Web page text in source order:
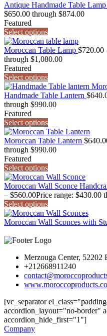
Antique Handmade Table Lamp
$650.00 through $874.00
Featured
Select options
Moroccan Table Lamp $720.00
through $1,080.00
Featured
Select options
Handmade Table Lantern $
through $990.00
Featured
Select options
Moroccan Table Lantern $
through $990.00
Featured
Select options
Moroccan Wall Sconce
– $560.00Price range: $430.00
Select options
Moroccan Wall Sconces with
Merzouga Center, 52202
+212668911240
[vc_separator
accordion_layout="no-border"
accordion_hide_first="1"]
Company